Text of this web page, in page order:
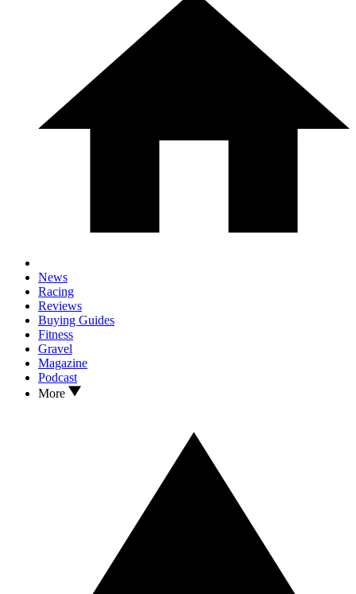
News
Racing
Reviews
Buying Guides
Fitness
Gravel
Magazine
Podcast
More